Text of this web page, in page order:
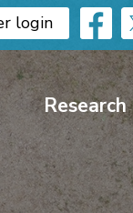
login